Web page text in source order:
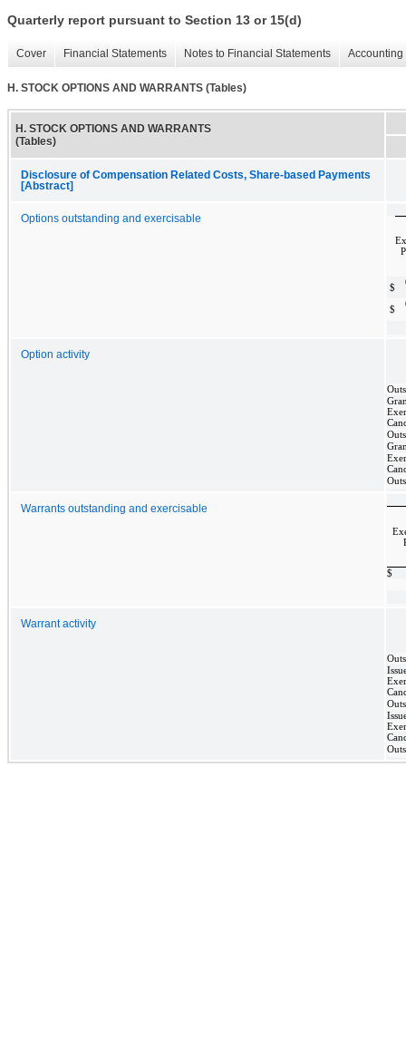
Quarterly report pursuant to Section 13 or 15(d)
Cover Financial Statements Notes to Financial Statements
H. STOCK OPTIONS AND WARRANTS (Tables)
H. STOCK OPTIONS AND WARRANTS
(Tables)
Disclosure of Compensation Related Costs, Share-based Payments
[Abstract]
Options outstanding and exercisable
$
$
Option activity
Warrants outstanding and exercisable
$
Warrant activity